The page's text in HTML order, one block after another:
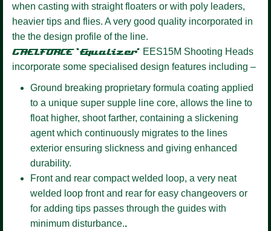
when casting with straight floaters or with poly leaders,
heavier tips and flies. A very good quality incorporated in
the the design profile of the line.
GAELFORCE ‘Equalizer’ EES15M Shooting Heads
incorporate some specialised design features including –
Ground breaking proprietary formula coating applied
to a unique super supple line core, allows the line to
float higher, shoot farther, containing a slickening
agent which continuously migrates to the lines
exterior ensuring slickness and giving enhanced
durability.
Front and rear compact welded loop, a very neat
welded loop front and rear for easy changeovers or
for adding tips passes through the guides with
minimum disturbance..